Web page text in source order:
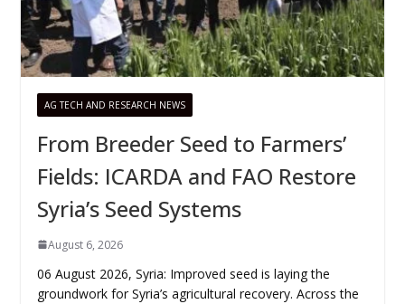
AG TECH AND RESEARCH NEWS
From Breeder Seed to Farmers’
Fields: ICARDA and FAO Restore
Syria’s Seed Systems
August 6, 2026
06 August 2026, Syria: Improved seed is laying the
groundwork for Syria’s agricultural recovery. Across the